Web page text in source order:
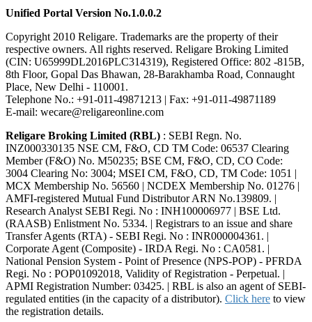
Unified Portal Version No.1.0.0.2
Copyright 2010 Religare. Trademarks are the property of their
respective owners. All rights reserved. Religare Broking Limited
(CIN: U65999DL2016PLC314319), Registered Office: 802 -815B,
8th Floor, Gopal Das Bhawan, 28-Barakhamba Road, Connaught
Place, New Delhi - 110001.
Telephone No.: +91-011-49871213 | Fax: +91-011-49871189
E-mail: wecare@religareonline.com
Religare Broking Limited (RBL) : SEBI Regn. No.
INZ000330135 NSE CM, F&O, CD TM Code: 06537 Clearing
Member (F&O) No. M50235; BSE CM, F&O, CD, CO Code:
3004 Clearing No: 3004; MSEI CM, F&O, CD, TM Code: 1051 |
MCX Membership No. 56560 | NCDEX Membership No. 01276 |
AMFI-registered Mutual Fund Distributor ARN No.139809. |
Research Analyst SEBI Regi. No : INH100006977 | BSE Ltd.
(RAASB) Enlistment No. 5334. | Registrars to an issue and share
Transfer Agents (RTA) - SEBI Regi. No : INR000004361. |
Corporate Agent (Composite) - IRDA Regi. No : CA0581. |
National Pension System - Point of Presence (NPS-POP) - PFRDA
Regi. No : POP01092018, Validity of Registration - Perpetual. |
APMI Registration Number: 03425. | RBL is also an agent of SEBI-
regulated entities (in the capacity of a distributor). Click here to view
the registration details.